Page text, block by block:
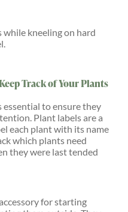
while kneeling on hard
Track of Your Plants
essential to ensure they
Plant labels are a
each plant with its name
which plants need
they were last tended
for starting